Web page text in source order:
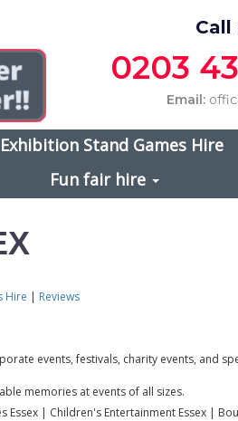
Call
0203
Email:
Exhibition Stand Games Hire
Fun fair hire
Hire | Reviews
events, festivals, charity events, and
memories at events of all sizes.
Essex | Children's Entertainment Essex |